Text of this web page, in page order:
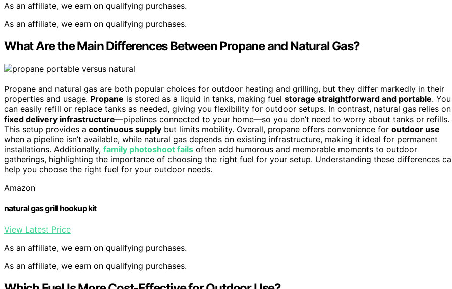
As an affiliate, we earn on qualifying purchases.
As an affiliate, we earn on qualifying purchases.
What Are the Main Differences Between Propane and Natural Gas?
Propane and natural gas are both popular choices for outdoor heating and grilling, but they differ markedly in their
properties and usage. Propane is stored as a liquid in tanks, making fuel storage straightforward and portable. You
can easily refill or replace tanks as needed, giving you flexibility for outdoor setups. In contrast, natural gas relies
fixed delivery infrastructure—pipelines connected to your home—so you don’t need to worry about tanks or refills.
This setup provides a continuous supply but limits mobility. Overall, propane offers convenience for outdoor use
when a pipeline isn’t available, while natural gas depends on existing infrastructure, making it ideal for permanent
installations. Additionally, family photoshoot fails often add humorous and memorable moments to outdoor
gatherings, highlighting the importance of choosing the right fuel for your setup. Understanding these differences
help you choose the right fuel for your outdoor needs.
Amazon
natural gas grill hookup kit
View Latest Price
As an affiliate, we earn on qualifying purchases.
As an affiliate, we earn on qualifying purchases.